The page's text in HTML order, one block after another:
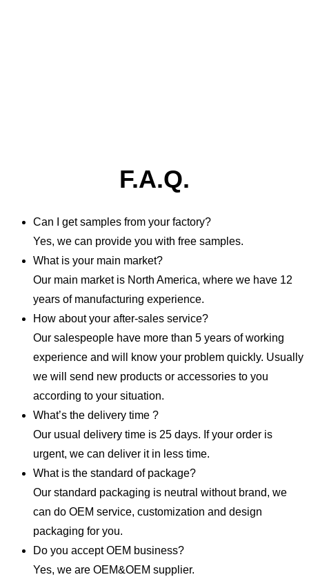
F.A.Q.
Can I get samples from your factory?
Yes, we can provide you with free samples.
What is your main market?
Our main market is North America, where we have 12
years of manufacturing experience.
How about your after-sales service?
Our salespeople have more than 5 years of working
experience and will know your problem quickly. Usually
we will send new products or accessories to you
according to your situation.
What’s the delivery time ?
Our usual delivery time is 25 days. If your order is
urgent, we can deliver it in less time.
What is the standard of package?
Our standard packaging is neutral without brand, we
can do OEM service, customization and design
packaging for you.
Do you accept OEM business?
Yes, we are OEM&OEM supplier.